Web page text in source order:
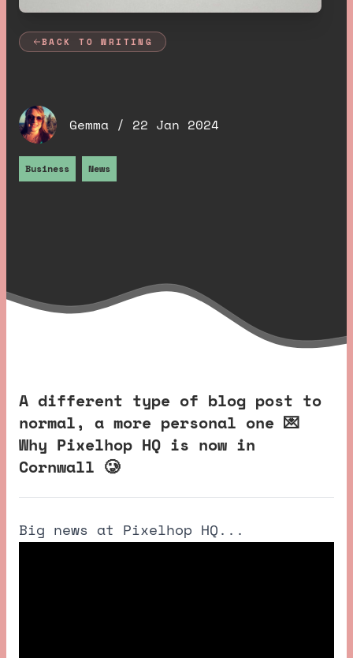
BACK TO WRITING
Gemma / 22 Jan 2024
Business News
A different type of blog post to
normal, a more personal one 💌
Why Pixelhop HQ is now in
Cornwall 🥲
Big news at Pixelhop HQ...